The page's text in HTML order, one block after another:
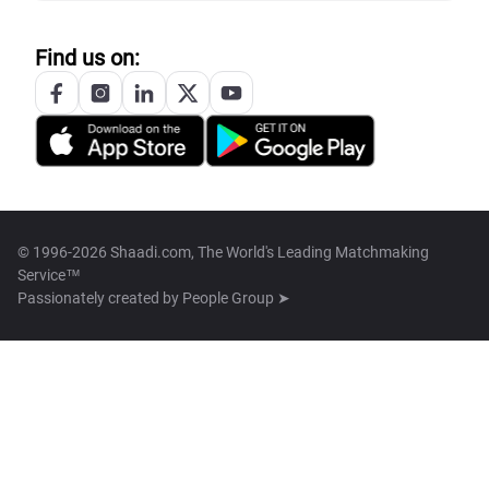
Find us on:
© 1996-2026 Shaadi.com, The World's Leading Matchmaking
Service™
Passionately created by People Group ➤